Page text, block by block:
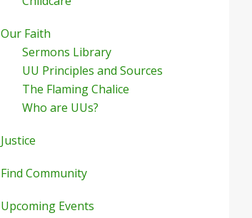
Our Faith
Sermons Library
UU Principles and Sources
The Flaming Chalice
Who are UUs?
Justice
Find Community
Upcoming Events